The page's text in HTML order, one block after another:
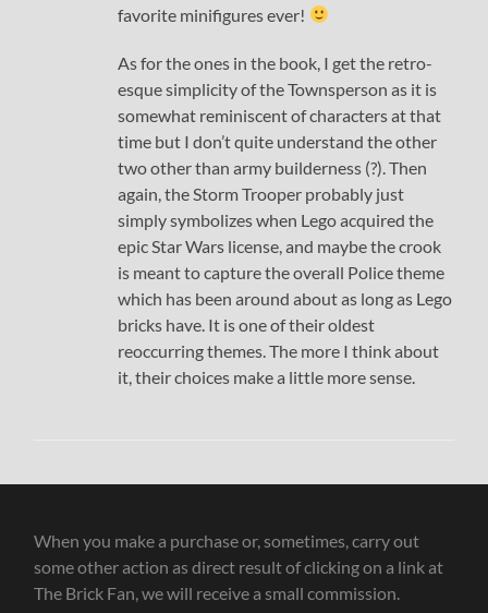
favorite minifigures ever!
As for the ones in the book, I get the retro-
esque simplicity of the Townsperson as it is
somewhat reminiscent of characters at that
time but I don’t quite understand the other
two other than army builderness (?). Then
again, the Storm Trooper probably just
simply symbolizes when Lego acquired the
epic Star Wars license, and maybe the crook
is meant to capture the overall Police theme
which has been around about as long as Lego
bricks have. It is one of their oldest
reoccurring themes. The more I think about
it, their choices make a little more sense.
When you make a purchase or, sometimes, carry out
some other action as direct result of clicking on a link at
The Brick Fan, we will receive a small commission.